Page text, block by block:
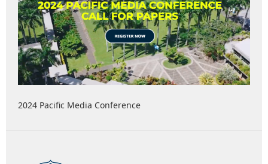
2024 Pacific Media Conference